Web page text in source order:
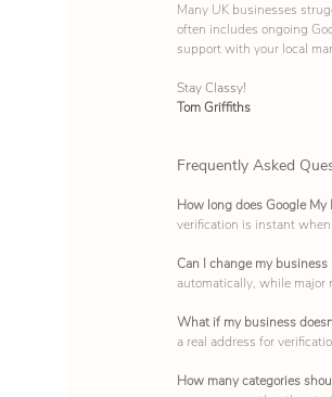
Many UK businesses
often includes ongoing
support with your local
Stay Classy!
Tom Griffiths
Frequently Asked
How long does Google
verification is instant
Can I change my
automatically, while major
What if my business
a real address for
How many categories